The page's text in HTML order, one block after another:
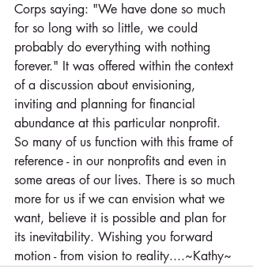
Corps saying: "We have done so much
for so long with so little, we could
probably do everything with nothing
forever." It was offered within the context
of a discussion about envisioning,
inviting and planning for financial
abundance at this particular nonprofit.
So many of us function with this frame of
reference - in our nonprofits and even in
some areas of our lives. There is so much
more for us if we can envision what we
want, believe it is possible and plan for
its inevitability. Wishing you forward
motion - from vision to reality....~Kathy~